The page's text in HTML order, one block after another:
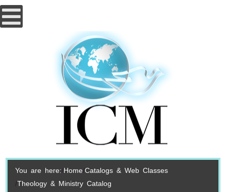
You are here: Home Catalogs & Web Classes
Theology & Ministry Catalog